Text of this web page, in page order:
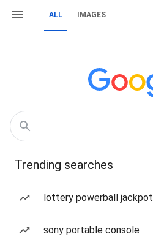
ALL IMAGES
Trending searches
lottery powerball jackpot
sony portable console